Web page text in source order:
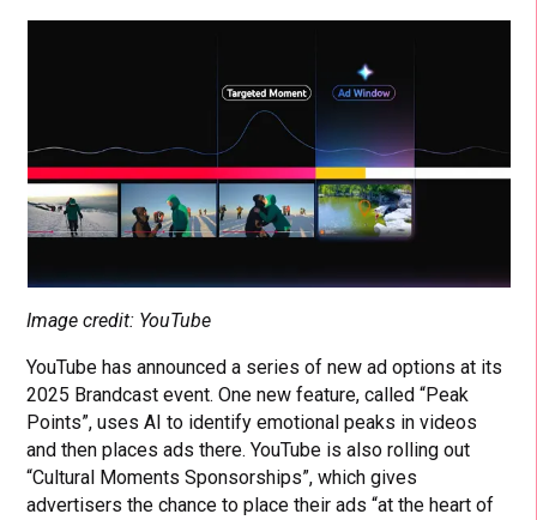
Image credit: YouTube
YouTube has announced a series of new ad options at its
2025 Brandcast event. One new feature, called “Peak
Points”, uses AI to identify emotional peaks in videos
and then places ads there. YouTube is also rolling out
“Cultural Moments Sponsorships”, which gives
advertisers the chance to place their ads “at the heart of